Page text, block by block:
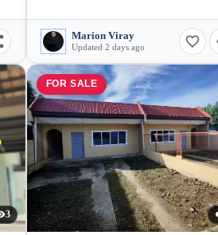
Marion Viray
Updated 2 days ago
3
FOR SALE